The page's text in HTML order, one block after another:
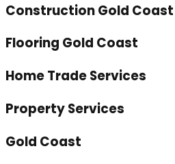
Construction Gold Coast
Flooring Gold Coast
Home Trade Services
Property Services
Gold Coast